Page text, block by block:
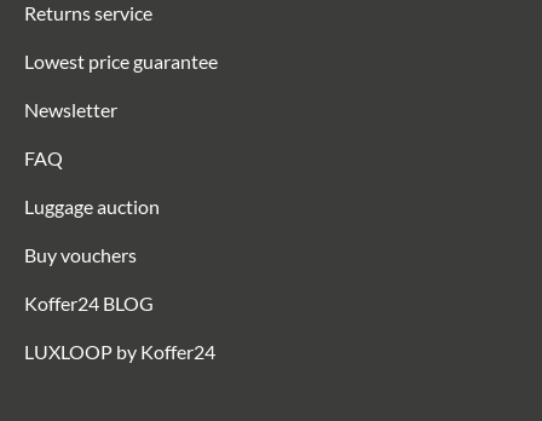
Returns service
Lowest price guarantee
Newsletter
FAQ
Luggage auction
Buy vouchers
Koffer24 BLOG
LUXLOOP by Koffer24